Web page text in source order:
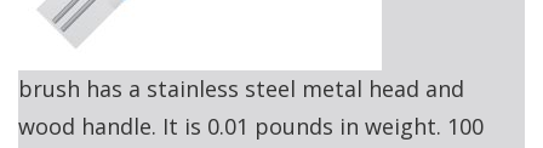
brush has a stainless steel metal head and
wood handle. It is 0.01 pounds in weight. 100